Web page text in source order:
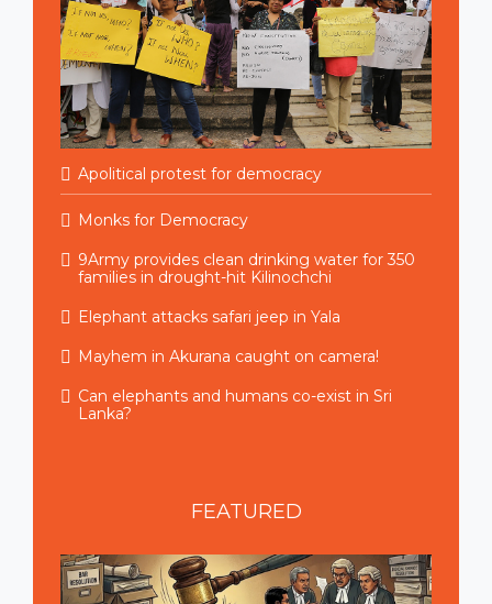
Apolitical protest for democracy
Monks for Democracy
9Army provides clean drinking water for 350
families in drought-hit Kilinochchi
Elephant attacks safari jeep in Yala
Mayhem in Akurana caught on camera!
Can elephants and humans co-exist in Sri
Lanka?
FEATURED